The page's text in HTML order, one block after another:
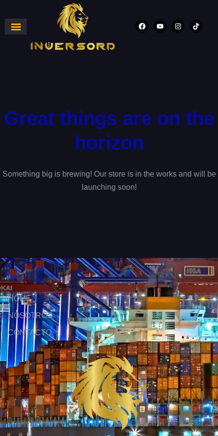
Great things are on the
horizon
Something big is brewing! Our store is in the works and will be
launching soon!
HOME
NOSOTROS
CONTACTO